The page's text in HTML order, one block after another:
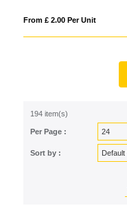
From £ 2.00 Per Unit
194 item(s)
Per Page :
Sort by :